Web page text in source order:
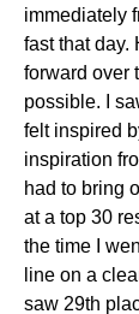
immediately
fast that day.
forward over
possible. I
felt inspired
inspiration
had to bring
at a top 30
the time I
line on a
saw 29th